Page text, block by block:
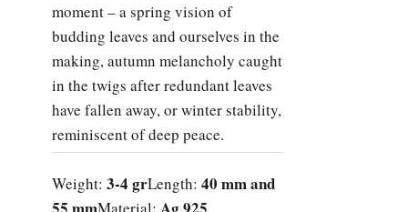
moment – a spring vision of
budding leaves and ourselves in the
making, autumn melancholy caught
in the twigs after redundant leaves
have fallen away, or winter stability,
reminiscent of deep peace.
Weight: 3-4 grLength: 40 mm and